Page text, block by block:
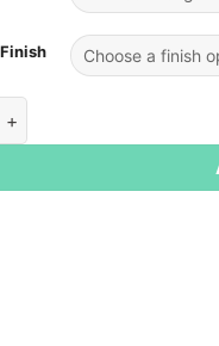
Thread Studs Mild Steel